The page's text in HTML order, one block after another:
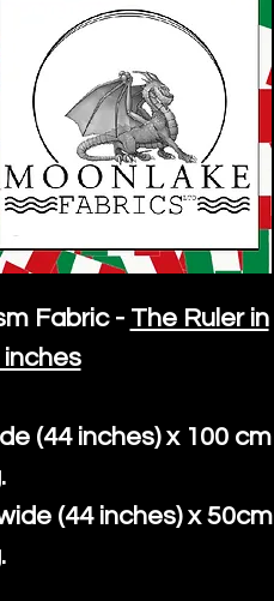
Fabric - The Ruler in
(44 inches) x 100 cm
(44 inches) x 50cm